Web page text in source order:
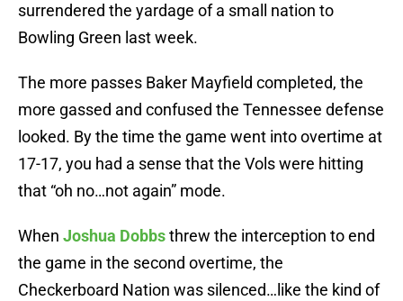
surrendered the yardage of a small nation to
Bowling Green last week.
The more passes Baker Mayfield completed, the
more gassed and confused the Tennessee defense
looked. By the time the game went into overtime at
17-17, you had a sense that the Vols were hitting
that “oh no…not again” mode.
When Joshua Dobbsthrew the interception to end
the game in the second overtime, the
Checkerboard Nation was silenced…like the kind of